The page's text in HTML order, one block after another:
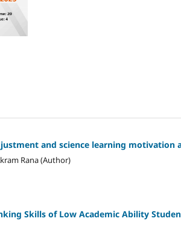
and science learning motivation
Rana (Author)
Skills of Low Academic Ability